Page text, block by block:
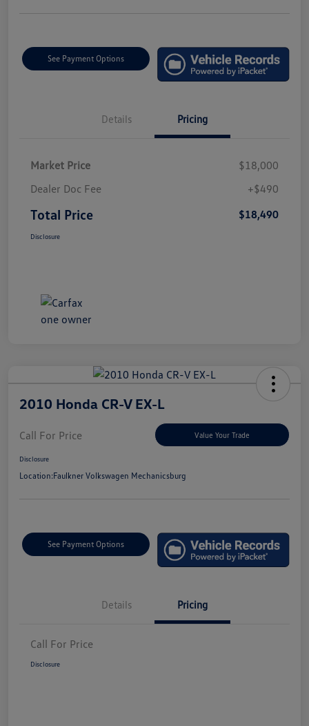
See Payment Options
Details Pricing
Market Price
$18,000
Dealer Doc Fee
+$490
Total Price $18,490
Disclosure
2010 Honda CR-V EX-L
Call For Price Value Your Trade
Disclosure
Location:Faulkner Volkswagen Mechanicsburg
See Payment Options
Details Pricing
Call For Price
Disclosure